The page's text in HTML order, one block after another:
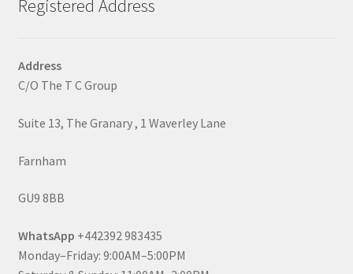
Registered Address
Address
C/O The T C Group
Suite 13, The Granary , 1 Waverley Lane
Farnham
GU9 8BB
WhatsApp +442392 983435
Monday–Friday: 9:00AM–5:00PM